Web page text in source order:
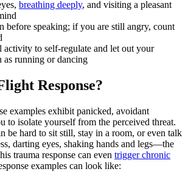
breathing deeply, and visiting a pleasant
before speaking; if you are still angry, count
activity to self-regulate and let out your
as running or dancing
Response?
examples exhibit panicked, avoidant
to isolate yourself from the perceived threat.
be hard to sit still, stay in a room, or even talk
darting eyes, shaking hands and legs—the
trauma response can even trigger chronic
examples can look like: